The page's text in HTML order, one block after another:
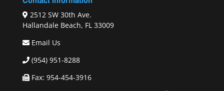
2512 SW 30th Ave.
Hallandale Beach, FL 33009
Email Us
(954) 951-8288
Fax: 954-454-3916